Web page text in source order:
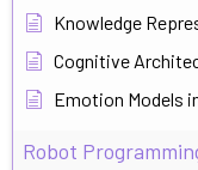
Knowledge
Cognitive
Emotion Models
Robot